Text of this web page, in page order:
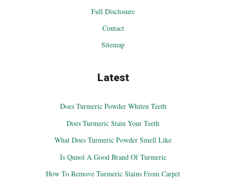
Full Disclosure
Contact
Sitemap
Latest
Does Turmeric Powder Whiten Teeth
Does Turmeric Stain Your Teeth
What Does Turmeric Powder Smell Like
Is Qunol A Good Brand Of Turmeric
How To Remove Turmeric Stains From Carpet